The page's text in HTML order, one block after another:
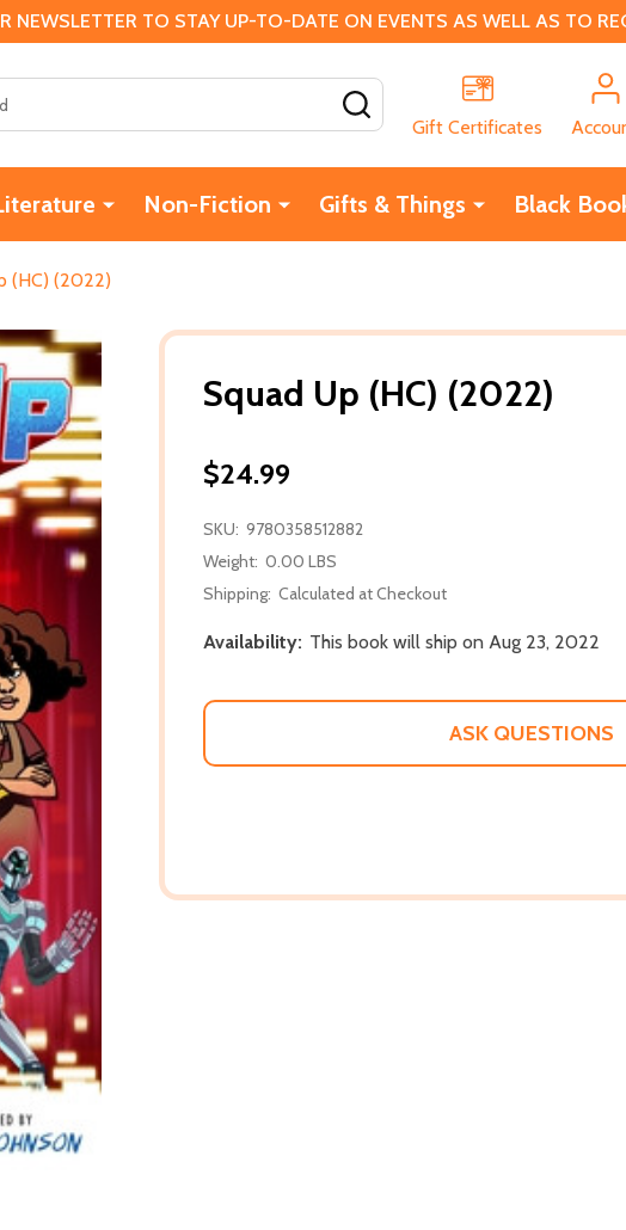
TO STAY UP-TO-DATE ON EVENTS AS WELL AS TO
Gift Certificates
Non-Fiction Gifts & Things Black
(HC) (2022)
Squad Up (HC) (2022)
$24.99
SKU: 9780358512882
Weight: 0.00 LBS
Shipping: Calculated at Checkout
Availability: This book will ship on Aug 23, 2022
ASK QUESTIONS